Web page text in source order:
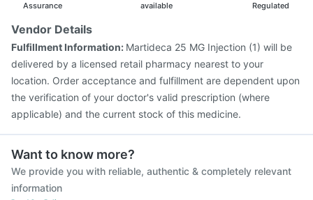
Assurance
available
Regulated
Vendor Details
Fulfillment Information: Martideca 25 MG Injection (1) will be
delivered by a licensed retail pharmacy nearest to your
location. Order acceptance and fulfillment are dependent upon
the verification of your doctor's valid prescription (where
applicable) and the current stock of this medicine.
Want to know more?
We provide you with reliable, authentic & completely relevant
information